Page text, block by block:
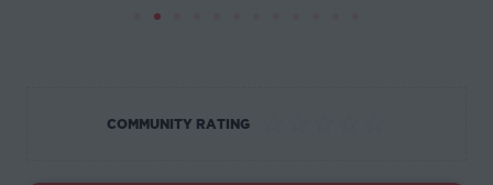
COMMUNITY RATING